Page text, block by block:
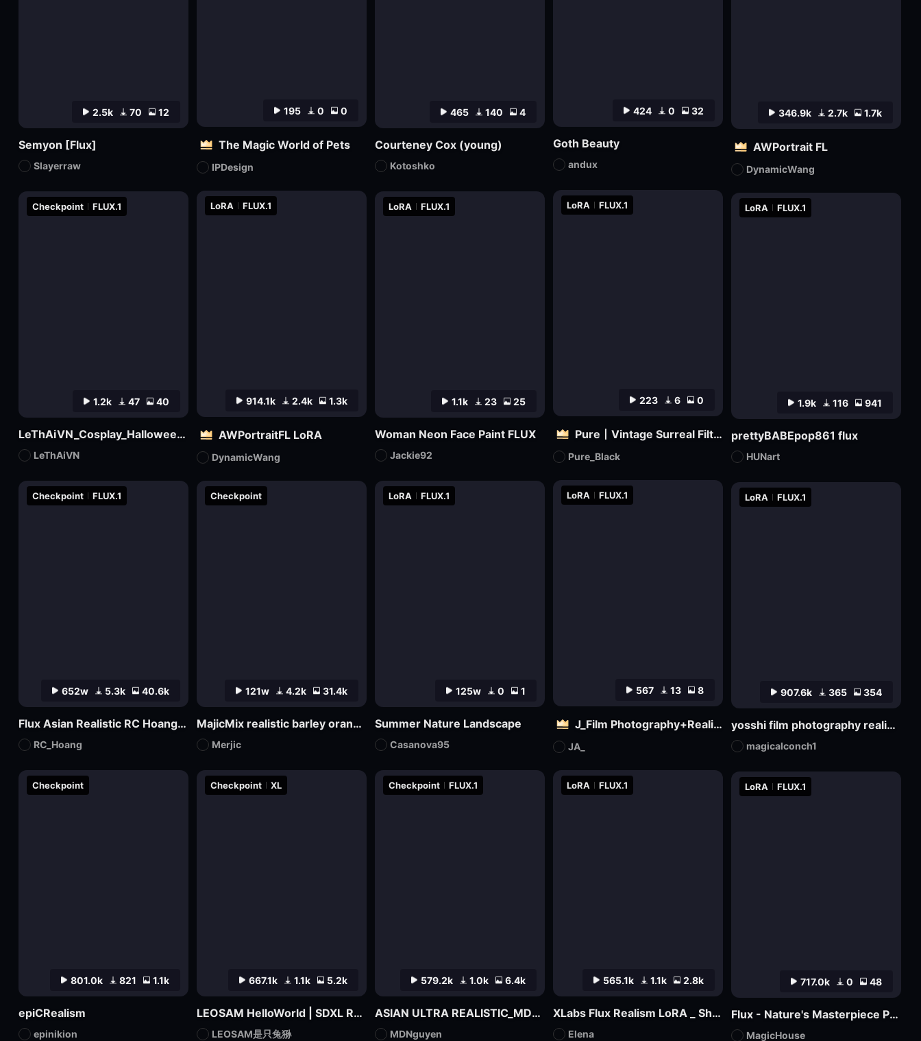
1.9k 116 941
LoRA FLUX.1
prettyBABEpop861 flux
HUNart
801.0k 821 1.1k
Checkpoint
epiCRealism
epinikion
667.1k 1.1k 5.2k
Checkpoint XL
LEOSAM HelloWorld | SDXL Realism Checkpoint
LEOSAM是只兔狲
579.2k 1.0k 6.4k
Checkpoint FLUX.1
ASIAN ULTRA REALISTIC_MDNguyen_V1
MDNguyen
565.1k 1.1k 2.8k
LoRA FLUX.1
XLabs Flux Realism LoRA _ Shakker Online available
Elena
717.0k 0 48
LoRA FLUX.1
Flux - Nature's Masterpiece Photography
MagicHouse
652w 5.3k 40.6k
Checkpoint FLUX.1
Flux Asian Realistic RC Hoang V1.0
RC_Hoang
121w 4.2k 31.4k
Checkpoint
MajicMix realistic barley orange realistic
Merjic
125w 0 1
LoRA FLUX.1
Summer Nature Landscape
Casanova95
907.6k 365 354
LoRA FLUX.1
yosshi film photography realism_F.1
magicalconch1
567 13 8
LoRA FLUX.1
J_Film Photography+Realistic Skin Texture_Flux_ Ultra Realistic Portraits_Extreme Ultra Realistic Portraits
JA_
346.9k 2.7k 1.7k
AWPortrait FL
DynamicWang
914.1k 2.4k 1.3k
LoRA FLUX.1
AWPortraitFL LoRA
DynamicWang
1.2k 47 40
Checkpoint FLUX.1
LeThAiVN_Cosplay_Halloween_Flux
LeThAiVN
1.1k 23 25
LoRA FLUX.1
Woman Neon Face Paint FLUX
Jackie92
223 6 0
LoRA FLUX.1
Pure丨Vintage Surreal Filter
Pure_Black
195 0 0
The Magic World of Pets
IPDesign
424 0 32
Goth Beauty
andux
2.5k 70 12
Semyon [Flux]
Slayerraw
465 140 4
Courteney Cox (young)
Kotoshko